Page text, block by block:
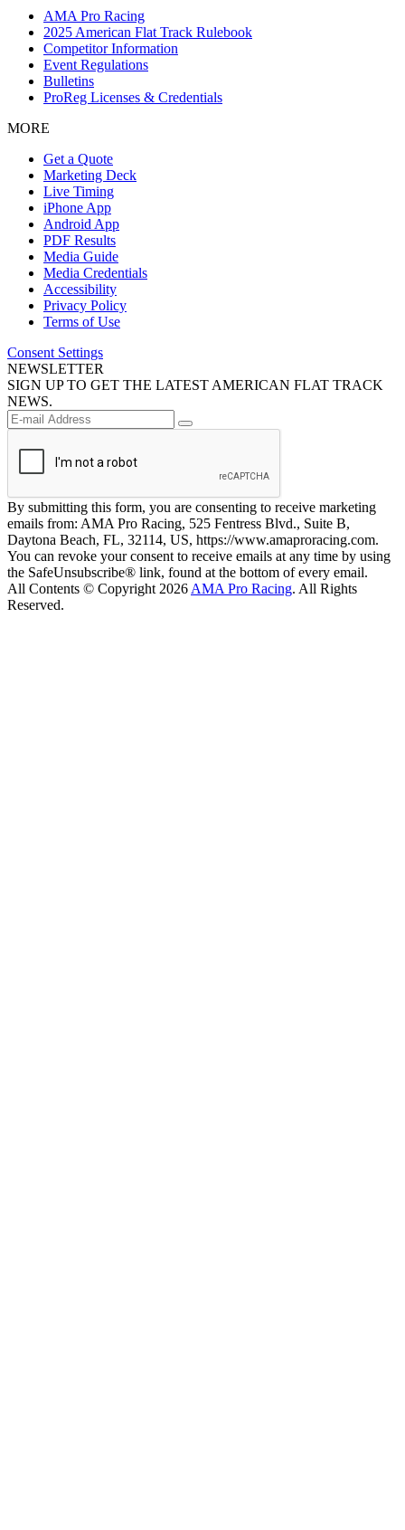
AMA Pro Racing
2025 American Flat Track Rulebook
Competitor Information
Event Regulations
Bulletins
ProReg Licenses & Credentials
MORE
Get a Quote
Marketing Deck
Live Timing
iPhone App
Android App
PDF Results
Media Guide
Media Credentials
Accessibility
Privacy Policy
Terms of Use
Consent Settings
NEWSLETTER
SIGN UP TO GET THE LATEST AMERICAN FLAT TRACK
NEWS.
By submitting this form, you are consenting to receive marketing
emails from: AMA Pro Racing, 525 Fentress Blvd., Suite B,
Daytona Beach, FL, 32114, US, https://www.amaproracing.com.
You can revoke your consent to receive emails at any time by using
the SafeUnsubscribe® link, found at the bottom of every email.
All Contents © Copyright 2026 AMA Pro Racing. All Rights
Reserved.